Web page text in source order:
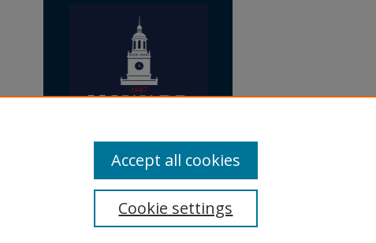
Cookie settings
Accept all cookies